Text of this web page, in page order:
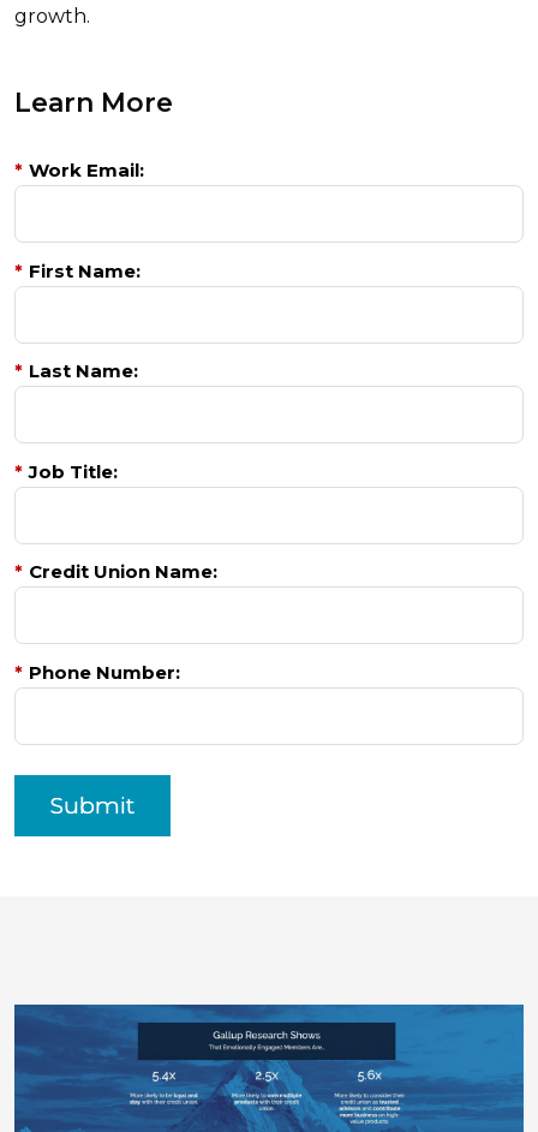
growth.
Learn More
* Work Email:
* First Name:
* Last Name:
* Job Title:
* Credit Union Name:
* Phone Number:
Submit